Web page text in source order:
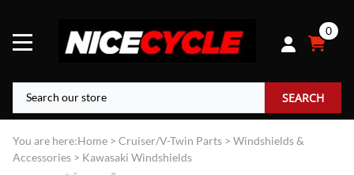
0
SEARCH
You are here:Home > Cruiser/V-Twin Parts > Windshields &
Accessories > Kawasaki Windshields